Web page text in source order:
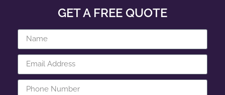
GET A FREE QUOTE